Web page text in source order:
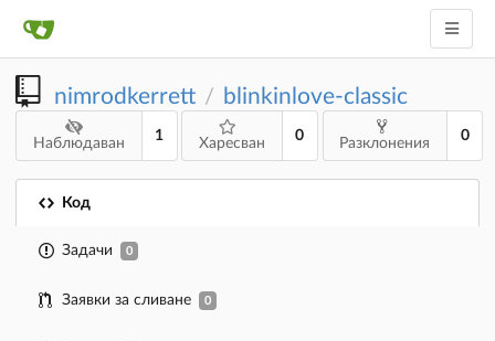
nimrodkerrett / blinkinlove-classic
Наблюдаван
1
Харесван
0
Разклонения
0
Код
Задачи 0
Заявки за сливане 0